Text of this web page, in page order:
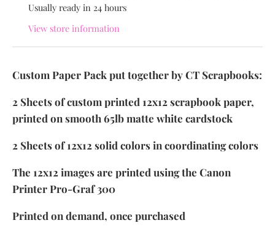
Usually ready in 24 hours
View store information
Custom Paper Pack put together by CT Scrapbooks:
2 Sheets of custom printed 12x12 scrapbook paper,
printed on smooth 65lb matte white cardstock
2 Sheets of 12x12 solid colors in coordinating colors
The 12x12 images are printed using the Canon
Printer Pro-Graf 300
Printed on demand, once purchased